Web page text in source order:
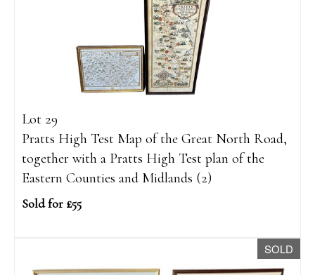
Lot 29
Pratts High Test Map of the Great North Road,
together with a Pratts High Test plan of the
Eastern Counties and Midlands (2)
Sold for £55
SOLD